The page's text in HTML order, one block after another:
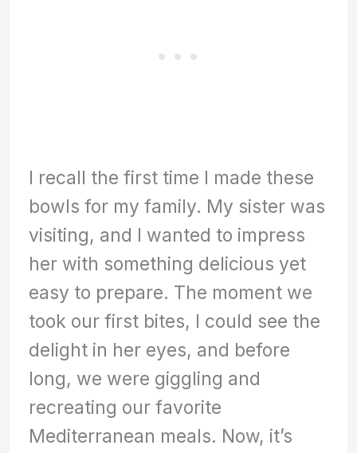
I recall the first time I made these
bowls for my family. My sister was
visiting, and I wanted to impress
her with something delicious yet
easy to prepare. The moment we
took our first bites, I could see the
delight in her eyes, and before
long, we were giggling and
recreating our favorite
Mediterranean meals. Now, it’s